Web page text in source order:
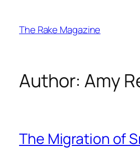
content
The Rake Magazine
Author:Amy
The Migration of